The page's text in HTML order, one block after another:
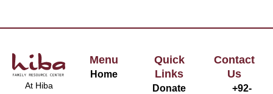
At Hiba
Menu
Home
Quick
Links
Donate
Contact
Us
+92-